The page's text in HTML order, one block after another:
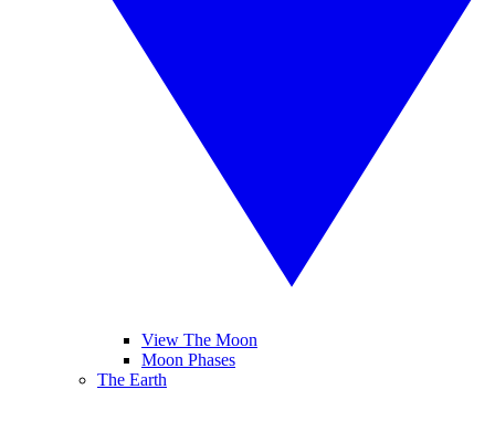
View The Moon
Moon Phases
The Earth